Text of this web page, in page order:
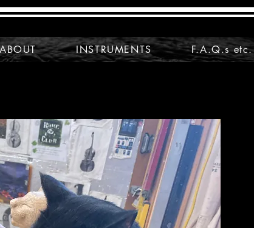
ABOUT INSTRUMENTS F.A.Q.s etc.